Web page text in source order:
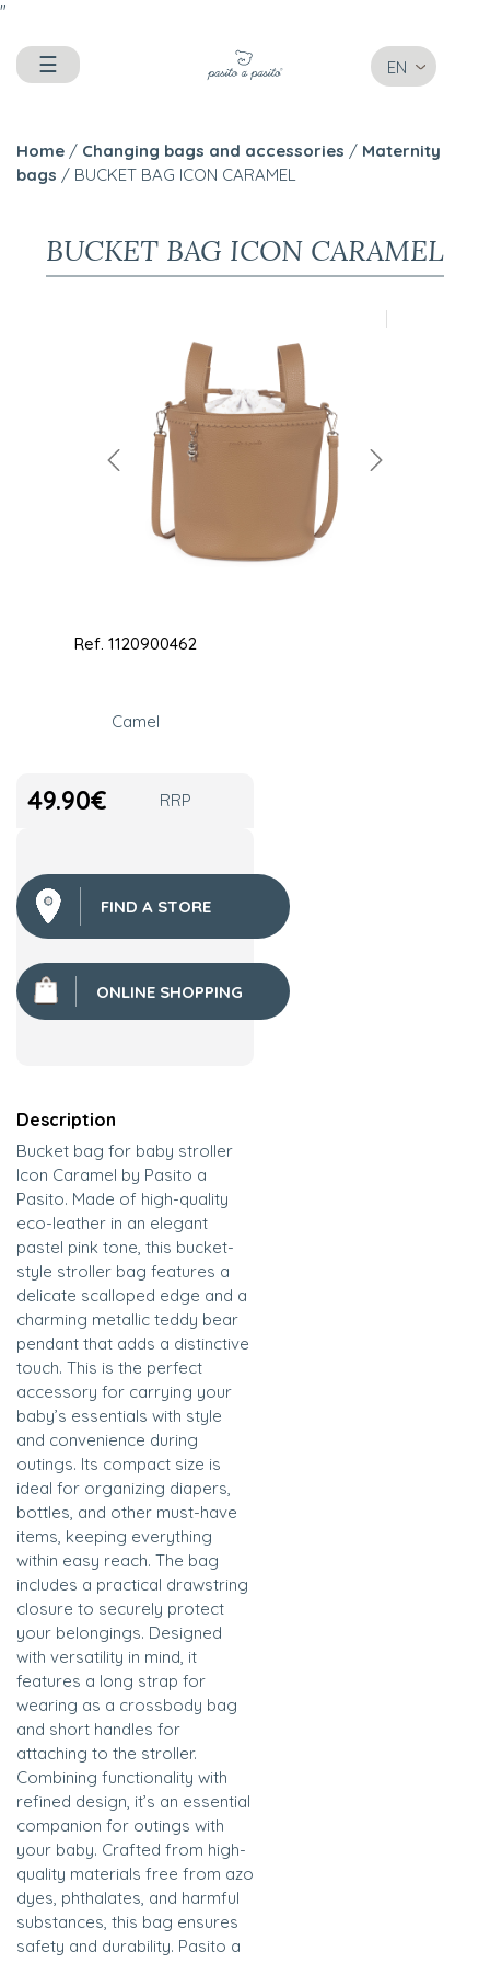
"
☰ EN
Home / Changing bags and accessories / Maternity
bags / BUCKET BAG ICON CARAMEL
BUCKET BAG ICON CARAMEL
Ref. 1120900462
Camel
49.90€ RRP
FIND A STORE
ONLINE SHOPPING
Description
Bucket bag for baby stroller
Icon Caramel by Pasito a
Pasito. Made of high-quality
eco-leather in an elegant
pastel pink tone, this bucket-
style stroller bag features a
delicate scalloped edge and a
charming metallic teddy bear
pendant that adds a distinctive
touch. This is the perfect
accessory for carrying your
baby’s essentials with style
and convenience during
outings. Its compact size is
ideal for organizing diapers,
bottles, and other must-have
items, keeping everything
within easy reach. The bag
includes a practical drawstring
closure to securely protect
your belongings. Designed
with versatility in mind, it
features a long strap for
wearing as a crossbody bag
and short handles for
attaching to the stroller.
Combining functionality with
refined design, it’s an essential
companion for outings with
your baby. Crafted from high-
quality materials free from azo
dyes, phthalates, and harmful
substances, this bag ensures
safety and durability. Pasito a